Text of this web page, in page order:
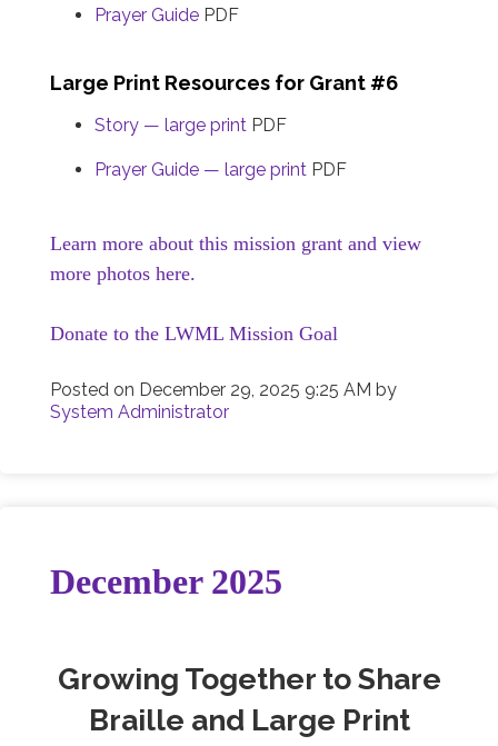
Prayer Guide PDF
Large Print Resources for Grant #6
Story — large print PDF
Prayer Guide — large print PDF
Learn more about this mission grant and view
more photos here.
Donate to the LWML Mission Goal
Posted on December 29, 2025 9:25 AM by
System Administrator
December 2025
Growing Together to Share
Braille and Large Print